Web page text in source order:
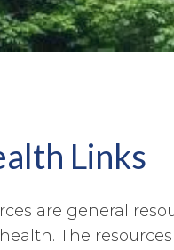
Links
are general
The